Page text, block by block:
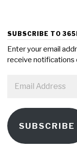
SUBSCRIBE TO
Enter your email
receive notifications
Address
SUBSCRIBE